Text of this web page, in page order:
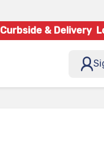
Curbside & Delivery